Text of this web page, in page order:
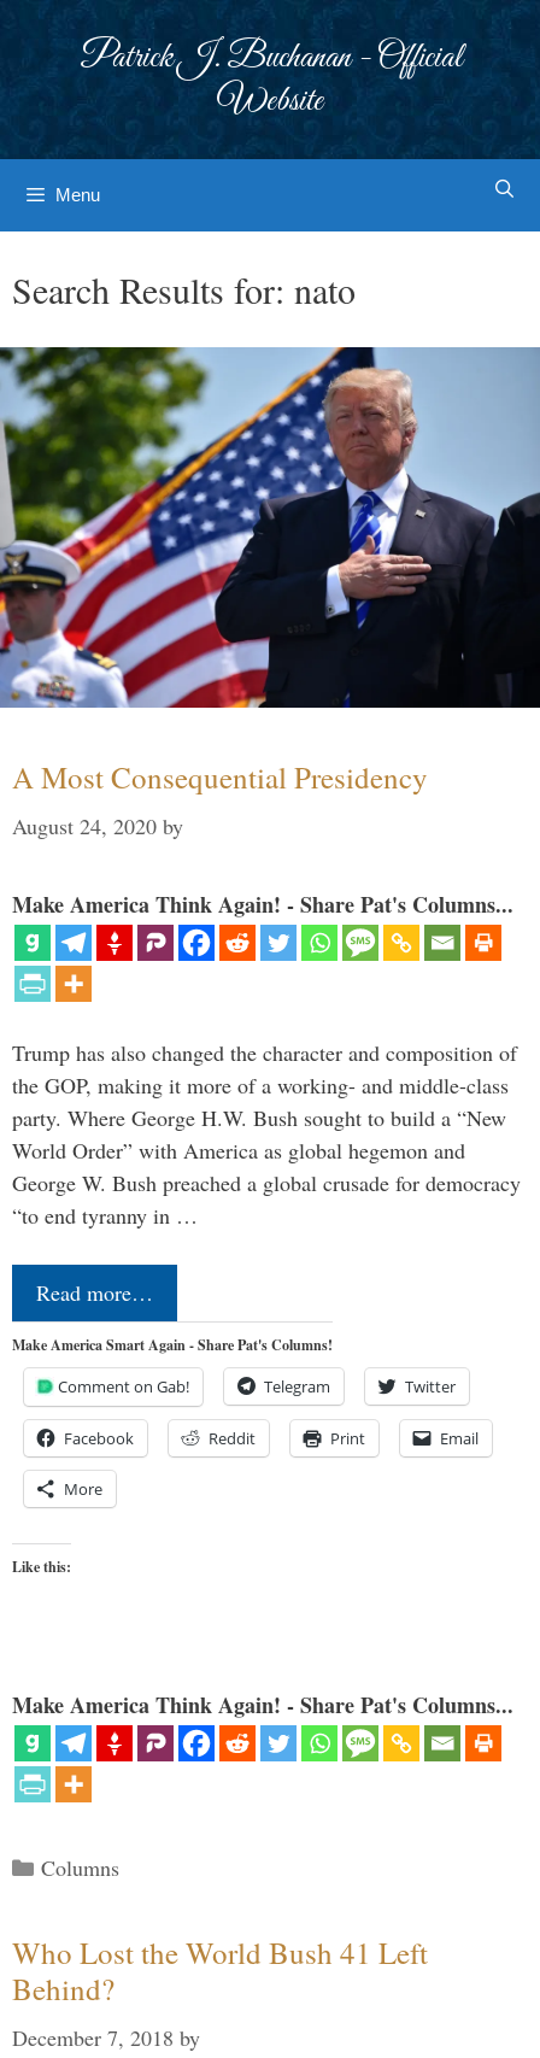
Patrick J. Buchanan - Official
Website
Menu
Search Results for: nato
A Most Consequential Presidency
August 24, 2020 by
Make America Think Again! - Share Pat's Columns...
Trump has also changed the character and composition of
the GOP, making it more of a working- and middle-class
party. Where George H.W. Bush sought to build a “New
World Order” with America as global hegemon and
George W. Bush preached a global crusade for democracy
“to end tyranny in …
Read more…
Make America Smart Again - Share Pat's Columns!
Comment on Gab! Telegram Twitter
Facebook Reddit Print Email
More
Like this:
Make America Think Again! - Share Pat's Columns...
Categories
Columns
Who Lost the World Bush 41 Left
Behind?
December 7, 2018 by